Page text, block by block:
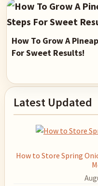
How To Grow A
For Sweet Results!
Primary
Sidebar
Latest Updated
How to Store Spring